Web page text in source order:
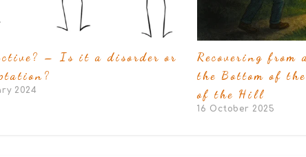
– Is it a disorder or
2024
Recovering
the Bottom of
of the Hill
16 October 2025